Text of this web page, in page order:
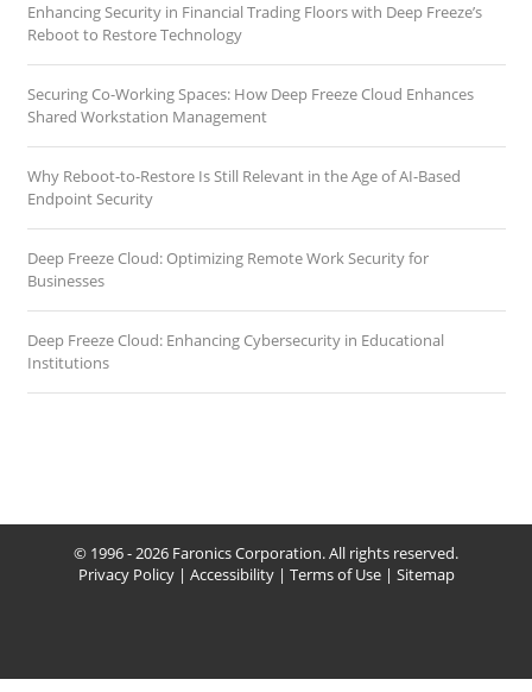
Enhancing Security in Financial Trading Floors with Deep Freeze’s
Reboot to Restore Technology
Securing Co-Working Spaces: How Deep Freeze Cloud Enhances
Shared Workstation Management
Why Reboot-to-Restore Is Still Relevant in the Age of AI-Based
Endpoint Security
Deep Freeze Cloud: Optimizing Remote Work Security for
Businesses
Deep Freeze Cloud: Enhancing Cybersecurity in Educational
Institutions
© 1996 - 2026 Faronics Corporation. All rights reserved.
Privacy Policy| Accessibility| Terms of Use| Sitemap